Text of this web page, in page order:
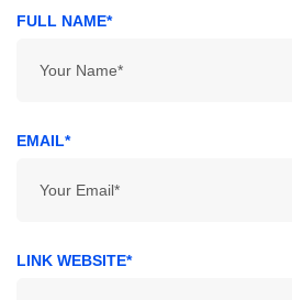
FULL NAME*
EMAIL*
LINK WEBSITE*